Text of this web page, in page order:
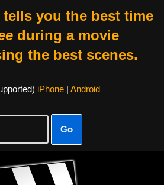
you the best time
during a movie
the best scenes.
iPhone| Android
Go